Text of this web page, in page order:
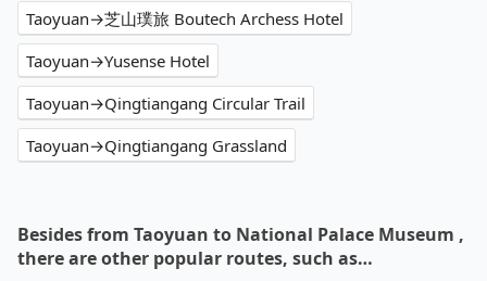
Taoyuan→芝山璞旅 Boutech Archess Hotel
Taoyuan→Yusense Hotel
Taoyuan→Qingtiangang Circular Trail
Taoyuan→Qingtiangang Grassland
Besides from Taoyuan to National Palace Museum ,
there are other popular routes, such as…